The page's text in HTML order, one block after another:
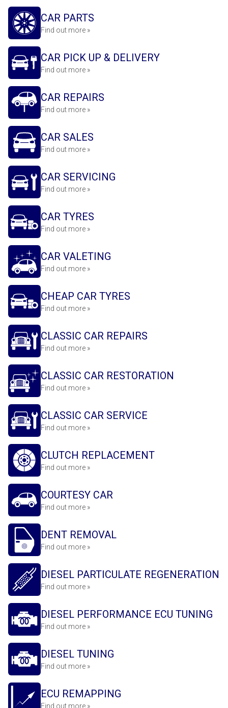
CAR PARTS
Find out more »
CAR PICK UP & DELIVERY
Find out more »
CAR REPAIRS
Find out more »
CAR SALES
Find out more »
CAR SERVICING
Find out more »
CAR TYRES
Find out more »
CAR VALETING
Find out more »
CHEAP CAR TYRES
Find out more »
CLASSIC CAR REPAIRS
Find out more »
CLASSIC CAR RESTORATION
Find out more »
CLASSIC CAR SERVICE
Find out more »
CLUTCH REPLACEMENT
Find out more »
COURTESY CAR
Find out more »
DENT REMOVAL
Find out more »
DIESEL PARTICULATE REGENERATION
Find out more »
DIESEL PERFORMANCE ECU TUNING
Find out more »
DIESEL TUNING
Find out more »
ECU REMAPPING
Find out more »